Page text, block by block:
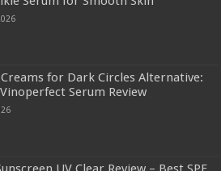
Creams for Dark Circles Alternative:
Serum Review